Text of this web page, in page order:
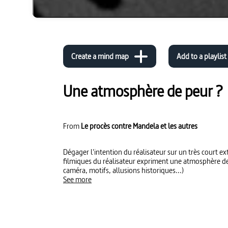
Create a mind map Add to a playlist
Une atmosphère de peur ?
FromLe procès contre Mandela et les autres
Dégager l'intention du réalisateur sur un très court extrait. Montrer comment
filmiques du réalisateur expriment une atmosphère de peur ? (cadrage,
caméra, motifs, allusions historiques...)
See more